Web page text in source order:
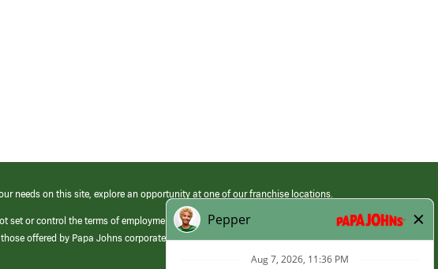
needs on this site, explore an opportunity at one of our franchise locations.
or control the terms of employment at its franchised restaurants. Employment terms,
offered by Papa Johns corporate.